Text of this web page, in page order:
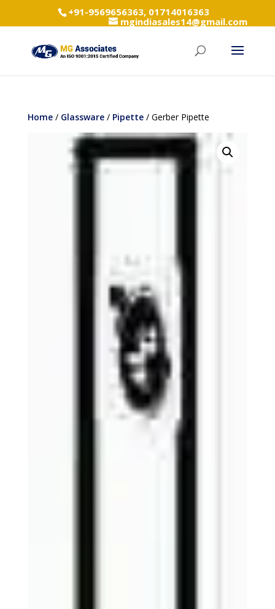
+91-9569656363, 01714016363
mgindiasales14@gmail.com
Home/ Glassware/ Pipette/ Gerber Pipette